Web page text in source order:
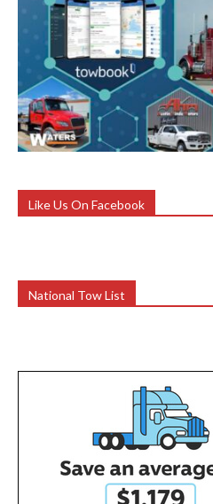
Like Us On Facebook
National Tow List